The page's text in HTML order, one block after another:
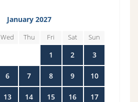
January 2027
Wed Thu Fri Sat Sun
1 2 3
6 7 8 9 10
13 14 15 16 17